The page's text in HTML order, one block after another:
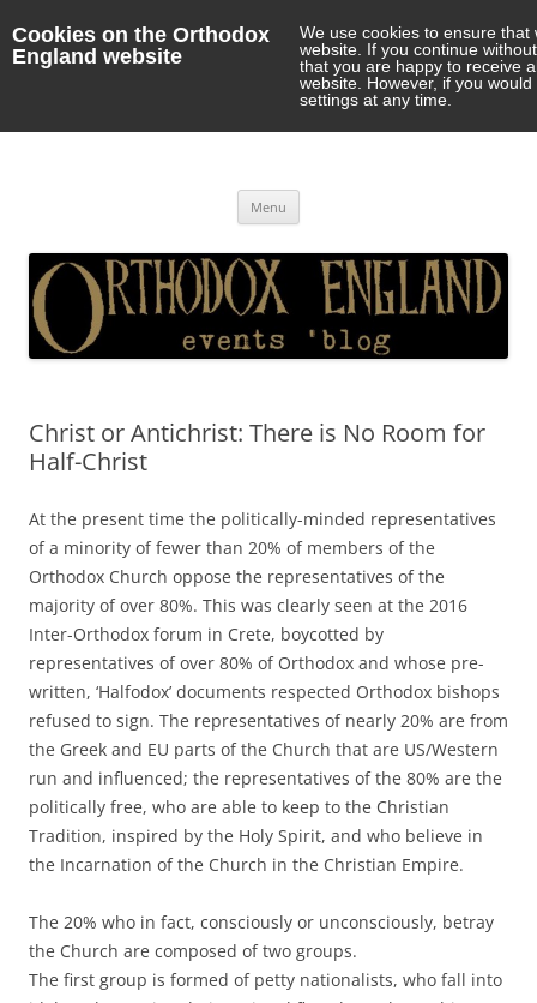
Cookies on the Orthodox
England website
We use cookies to ensure
website. If you continue
that you are happy to receive
website. However, if you
settings at any time.
Menu
Christ or Antichrist: There is No Room for
Half-Christ
At the present time the politically-minded representatives
of a minority of fewer than 20% of members of the
Orthodox Church oppose the representatives of the
majority of over 80%. This was clearly seen at the 2016
Inter-Orthodox forum in Crete, boycotted by
representatives of over 80% of Orthodox and whose pre-
written, ‘Halfodox’ documents respected Orthodox bishops
refused to sign. The representatives of nearly 20% are from
the Greek and EU parts of the Church that are US/Western
run and influenced; the representatives of the 80% are the
politically free, who are able to keep to the Christian
Tradition, inspired by the Holy Spirit, and who believe in
the Incarnation of the Church in the Christian Empire.
The 20% who in fact, consciously or unconsciously, betray
the Church are composed of two groups.
The first group is formed of petty nationalists, who fall into